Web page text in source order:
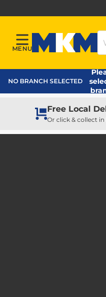
Menu
MENU
MKM Home Page
NO BRANCH SELECTED
Free Local
Or click & collect in